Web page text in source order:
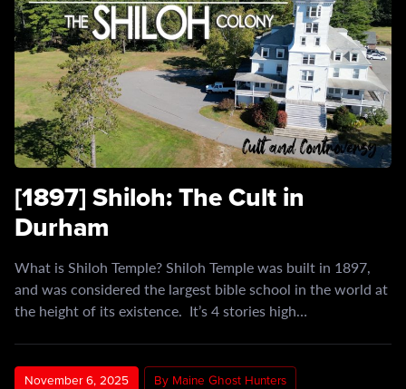
[1897] Shiloh: The Cult in
Durham
What is Shiloh Temple? Shiloh Temple was built in 1897,
and was considered the largest bible school in the world at
the height of its existence. It’s 4 stories high…
November 6, 2025
By Maine Ghost Hunters